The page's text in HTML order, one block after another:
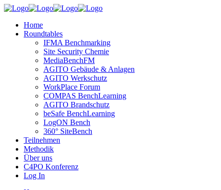
Home
Roundtables
IFMA Benchmarking
Site Security Chemie
MediaBenchFM
AGITO Gebäude & Anlagen
AGITO Werkschutz
WorkPlace Forum
COMPAS BenchLearning
AGITO Brandschutz
beSafe BenchLearning
LogON Bench
360° SiteBench
Teilnehmen
Methodik
Über uns
C4PO Konferenz
Log In